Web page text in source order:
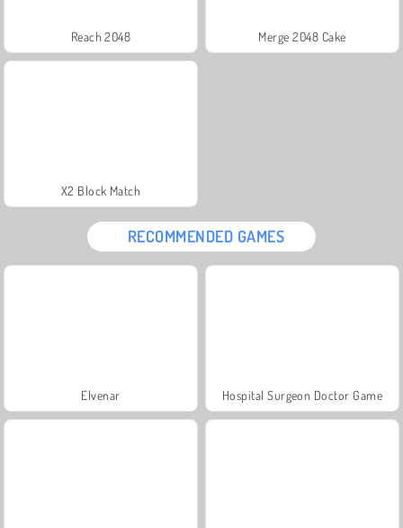
Reach 2048 Merge 2048 Cake
X2 Block Match
RECOMMENDED GAMES
Elvenar Hospital Surgeon Doctor Game